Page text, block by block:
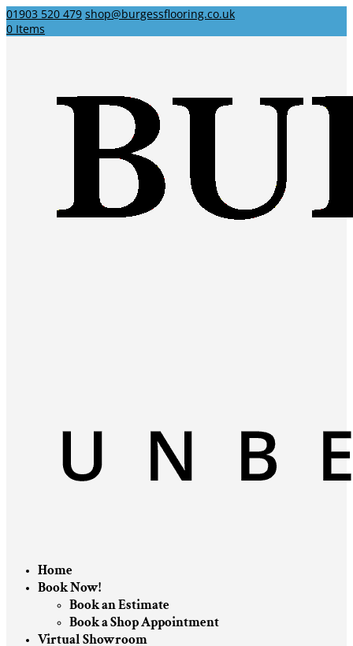
01903 520 479 shop@burgessflooring.co.uk
0 Items
Home
Book Now!
Book an Estimate
Book a Shop Appointment
Virtual Showroom